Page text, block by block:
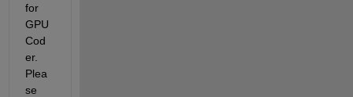
for
GPU
Cod
er.
Plea
se